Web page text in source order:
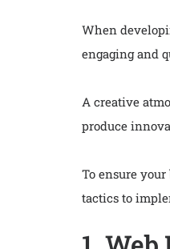
When
engaging and
A creative
produce
To ensure
tactics to